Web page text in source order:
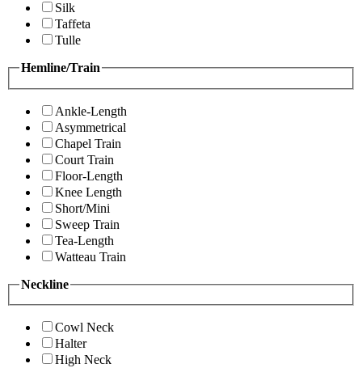
Silk
Taffeta
Tulle
Hemline/Train
Ankle-Length
Asymmetrical
Chapel Train
Court Train
Floor-Length
Knee Length
Short/Mini
Sweep Train
Tea-Length
Watteau Train
Neckline
Cowl Neck
Halter
High Neck